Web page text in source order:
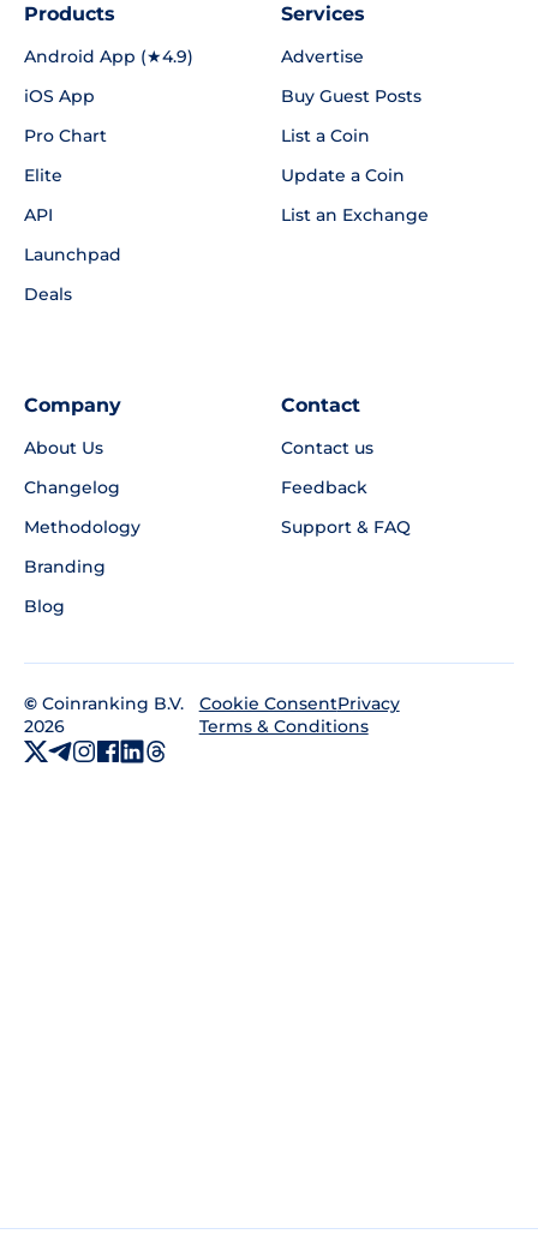
Products
Android App (★4.9)
iOS App
Pro Chart
Elite
API
Launchpad
Deals
Services
Advertise
Buy Guest Posts
List a Coin
Update a Coin
List an Exchange
Company
About Us
Changelog
Methodology
Branding
Blog
Contact
Contact us
Feedback
Support & FAQ
© Coinranking B.V.
2026
Cookie ConsentPrivacy
Terms & Conditions